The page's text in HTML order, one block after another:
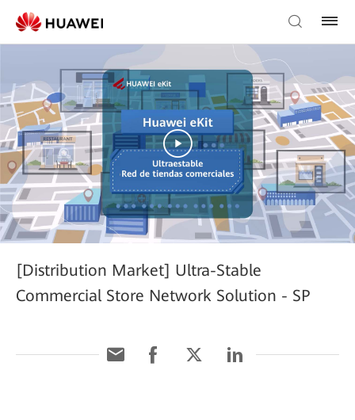
[Distribution Market] Ultra-Stable
Commercial Store Network Solution - SP